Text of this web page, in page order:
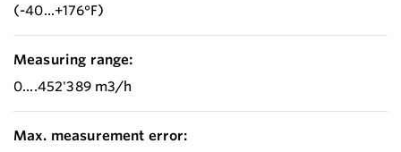
(-40...+176°F)
Measuring range:
0....452'389 m3/h
Max. measurement error: